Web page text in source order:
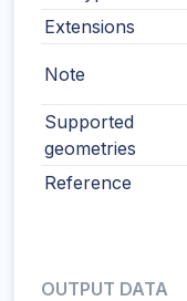
Extensions
Note
Supported
geometries
Reference
OUTPUT DATA